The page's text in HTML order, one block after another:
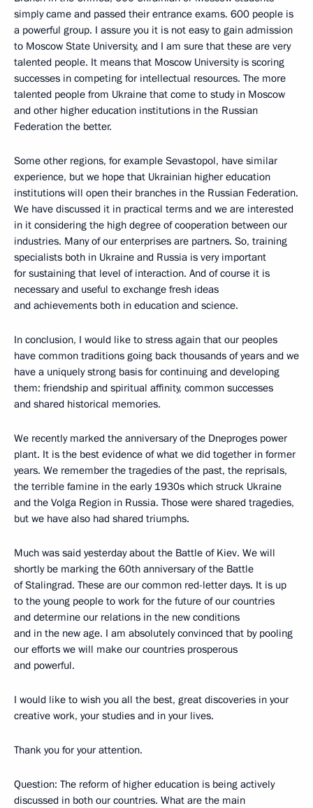
simply came and passed their entrance exams. 600 people is
a powerful group. I assure you it is not easy to gain admission
to Moscow State University, and I am sure that these are very
talented people. It means that Moscow University is scoring
successes in competing for intellectual resources. The more
talented people from Ukraine that come to study in Moscow
and other higher education institutions in the Russian
Federation the better.
Some other regions, for example Sevastopol, have similar
experience, but we hope that Ukrainian higher education
institutions will open their branches in the Russian Federation.
We have discussed it in practical terms and we are interested
in it considering the high degree of cooperation between our
industries. Many of our enterprises are partners. So, training
specialists both in Ukraine and Russia is very important
for sustaining that level of interaction. And of course it is
necessary and useful to exchange fresh ideas
and achievements both in education and science.
In conclusion, I would like to stress again that our peoples
have common traditions going back thousands of years and we
have a uniquely strong basis for continuing and developing
them: friendship and spiritual affinity, common successes
and shared historical memories.
We recently marked the anniversary of the Dneproges power
plant. It is the best evidence of what we did together in former
years. We remember the tragedies of the past, the reprisals,
the terrible famine in the early 1930s which struck Ukraine
and the Volga Region in Russia. Those were shared tragedies,
but we have also had shared triumphs.
Much was said yesterday about the Battle of Kiev. We will
shortly be marking the 60th anniversary of the Battle
of Stalingrad. These are our common red-letter days. It is up
to the young people to work for the future of our countries
and determine our relations in the new conditions
and in the new age. I am absolutely convinced that by pooling
our efforts we will make our countries prosperous
and powerful.
I would like to wish you all the best, great discoveries in your
creative work, your studies and in your lives.
Thank you for your attention.
Question: The reform of higher education is being actively
discussed in both our countries. What are the main